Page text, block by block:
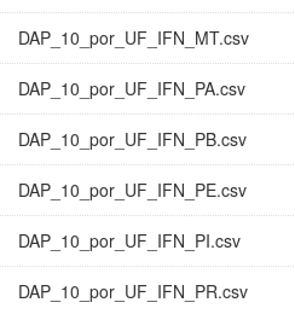
DAP_10_por_UF_IFN_MT.csv
DAP_10_por_UF_IFN_PA.csv
DAP_10_por_UF_IFN_PB.csv
DAP_10_por_UF_IFN_PE.csv
DAP_10_por_UF_IFN_PI.csv
DAP_10_por_UF_IFN_PR.csv